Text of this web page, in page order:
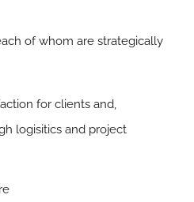
of whom are strategically
for clients and,
logisitics and project